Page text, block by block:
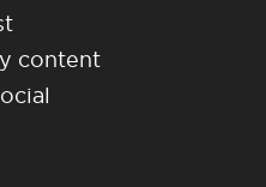
content